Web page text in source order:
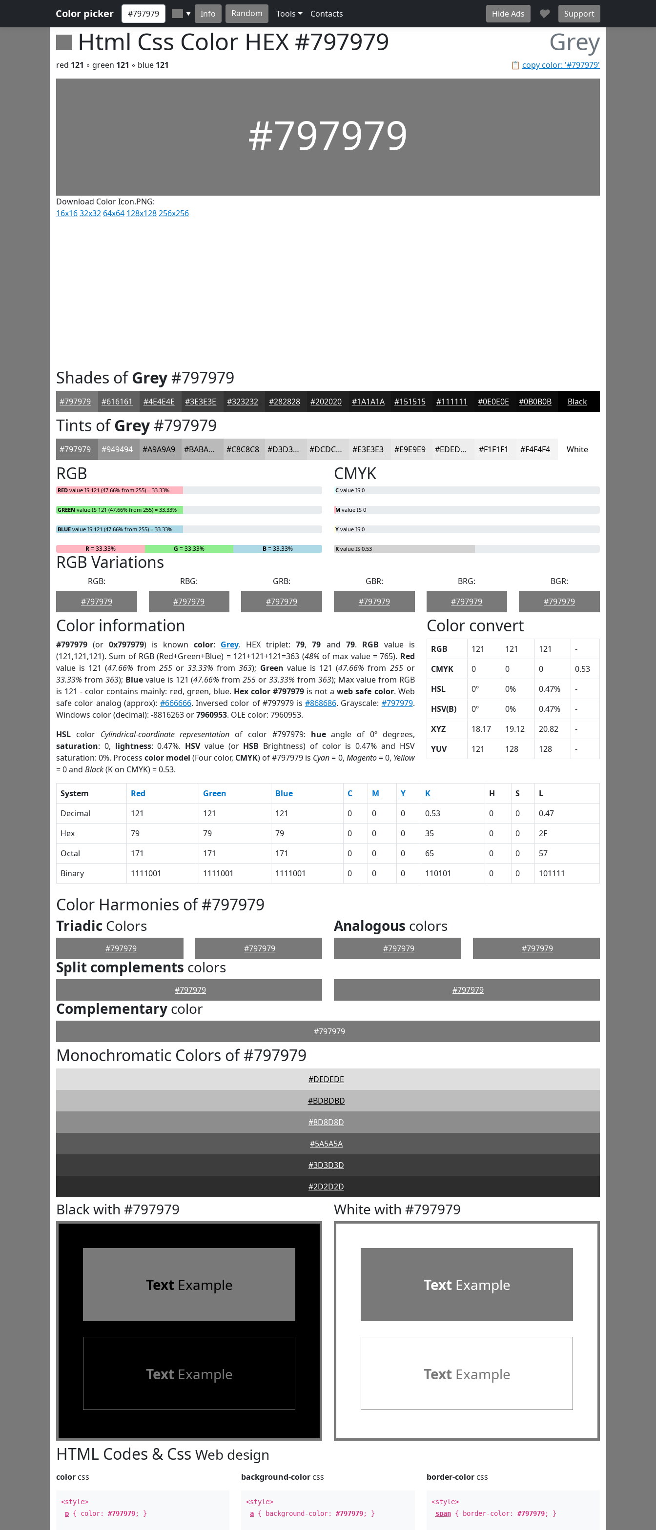
Color picker ▼ Info Random Tools Contacts Hide Ads ♥ Support
Html Css Color HEX #797979 Grey
📋 copy color: '#797979'
red 121 ◦ green 121 ◦ blue 121
#797979
Download Color Icon.PNG:
16x1632x32 64x64 128x128256x256
Shades ofGrey#797979
#797979 #616161 #4E4E4E #3E3E3E #323232 #282828 #202020 #1A1A1A #151515 #111111 #0E0E0E #0B0B0B Black
Tints ofGrey#797979
#797979 #949494 #A9A9A9 #BABABA #C8C8C8 #D3D3D3 #DCDCDC #E3E3E3 #E9E9E9 #EDEDED #F1F1F1 #F4F4F4 White
RGB
RED value IS 121 (47.66% from 255) = 33.33%
GREEN value IS 121 (47.66% from 255) = 33.33%
BLUE value IS 121 (47.66% from 255) = 33.33%
R= 33.33% G = 33.33% B= 33.33%
CMYK
C value IS 0
M value IS 0
Y value IS 0
K value IS 0.53
RGB Variations
RGB:
#797979
RBG:
#797979
GRB:
#797979
GBR:
#797979
BRG:
#797979
BGR:
#797979
Color information
#797979 (or0x797979) is knowncolor: Grey. HEX triplet:79,79 and 79. RGB value is
(121,121,121). Sum of RGB (Red+Green+Blue) = 121+121+121=363 (48% of max value = 765). Red
value is 121 (47.66% from 255or33.33% from363); Green value is 121 (47.66% from 255or
33.33% from 363); Bluevalue is 121 (47.66% from255 or33.33% from 363); Max value from RGB
is 121 - color contains mainly: red, green, blue. Hex color #797979 is not aweb safe color. Web
safe color analog (approx): #666666. Inversed color of #797979 is #868686. Grayscale: #797979.
Windows color (decimal): -8816263 or7960953. OLE color: 7960953.
HSL color Cylindrical-coordinate representation of color #797979: hueangle of 0º degrees,
saturation: 0, lightness: 0.47%. HSVvalue (or HSB Brightness) of color is 0.47% and HSV
saturation: 0%. Processcolor model (Four color, CMYK) of #797979 is Cyan= 0, Magento= 0, Yellow
= 0 and Black(K on CMYK) = 0.53.
Color convert
RGB 121 121 121
-
CMYK
0 0 0
0.53
HSL
0º 0% 0.47%
-
HSV(B)
0º 0% 0.47%
-
XYZ
18.17 19.12 20.82
-
YUV
121 128 128 -
System Red Green Blue C M Y K H S
L
Decimal
121 121 121 0 0 0 0.53 0 0
0.47
Hex
79 79 79 0 0 0 35 0 0
2F
Octal
171 171 171 0 0 0 65 0 0
57
Binary
1111001 1111001 1111001 0 0 0 110101 0 0 101111
Color Harmonies of #797979
Triadic Colors
#797979 #797979
Analogous colors
#797979 #797979
Split complements colors
#797979 #797979
Complementary color
#797979
Monochromatic Colors of #797979
#DEDEDE
#BDBDBD
#8D8D8D
#5A5A5A
#3D3D3D
#2D2D2D
Black with #797979
TextExample
TextExample
White with #797979
TextExample
TextExample
HTML Codes & Css Web design
color css
<style>
p { color: #797979; }
background-color css
<style>
a { background-color:#797979; }
border-colorcss
<style>
span{ border-color: #797979; }